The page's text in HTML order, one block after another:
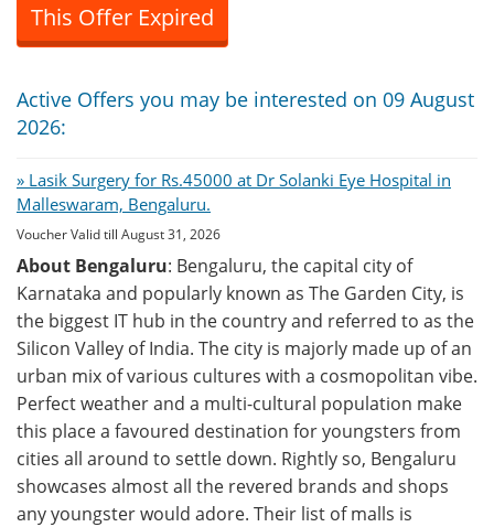
This Offer Expired
Active Offers you may be interested on 09 August
2026:
» Lasik Surgery for Rs.45000 at Dr Solanki Eye Hospital in
Malleswaram, Bengaluru.
Voucher Valid till August 31, 2026
About Bengaluru: Bengaluru, the capital city of
Karnataka and popularly known as The Garden City, is
the biggest IT hub in the country and referred to as the
Silicon Valley of India. The city is majorly made up of an
urban mix of various cultures with a cosmopolitan vibe.
Perfect weather and a multi-cultural population make
this place a favoured destination for youngsters from
cities all around to settle down. Rightly so, Bengaluru
showcases almost all the revered brands and shops
any youngster would adore. Their list of malls is